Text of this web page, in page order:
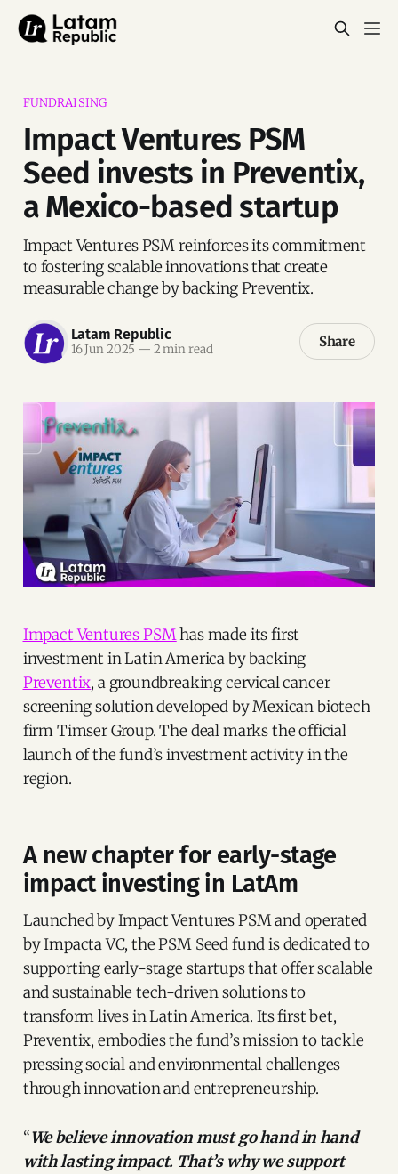
FUNDRAISING
Impact Ventures PSM
Seed invests in Preventix,
a Mexico-based startup
Impact Ventures PSM reinforces its commitment
to fostering scalable innovations that create
measurable change by backing Preventix.
Latam Republic
16 Jun 2025 — 2 min read Share
Impact Ventures PSMhas made its first
investment in Latin America by backing
Preventix, a groundbreaking cervical cancer
screening solution developed by Mexican biotech
firm Timser Group. The deal marks the official
launch of the fund’s investment activity in the
region.
A new chapter for early-stage
impact investing in LatAm
Launched by Impact Ventures PSM and operated
by Impacta VC, the PSM Seed fund is dedicated to
supporting early-stage startups that offer scalable
and sustainable tech-driven solutions to
transform lives in Latin America. Its first bet,
Preventix, embodies the fund’s mission to tackle
pressing social and environmental challenges
through innovation and entrepreneurship.
“We believe innovation must go hand in hand
with lasting impact. That’s why we support